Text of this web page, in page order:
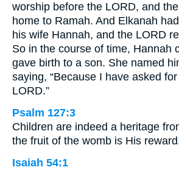
worship before the LORD, and
home to Ramah. And Elkanah
his wife Hannah, and the LORD
So in the course of time, Hannah
gave birth to a son. She named
saying, “Because I have asked
LORD.”
Psalm 127:3
Children are indeed a heritage
the fruit of the womb is His
Isaiah 54:1